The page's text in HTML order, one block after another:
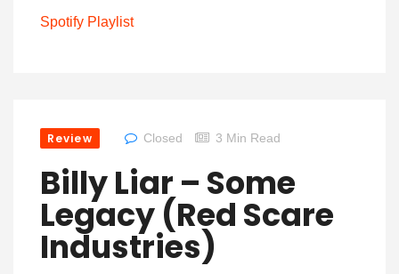
Spotify Playlist
Review Closed 3 Min Read
Billy Liar – Some
Legacy (Red Scare
Industries)